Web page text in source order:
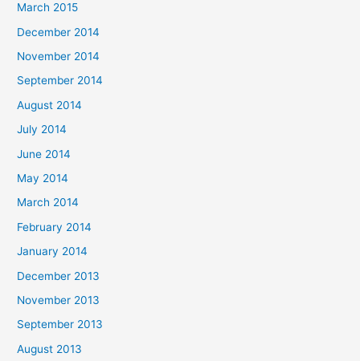
March 2015
December 2014
November 2014
September 2014
August 2014
July 2014
June 2014
May 2014
March 2014
February 2014
January 2014
December 2013
November 2013
September 2013
August 2013